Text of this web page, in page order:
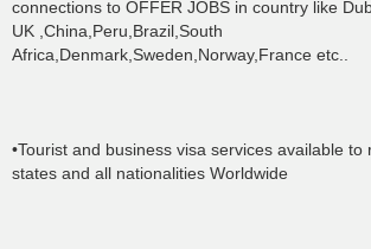
connections to OFFER JOBS in country like
UK ,China,Peru,Brazil,South
Africa,Denmark,Sweden,Norway,France etc..
•Tourist and business visa services available to
states and all nationalities Worldwide